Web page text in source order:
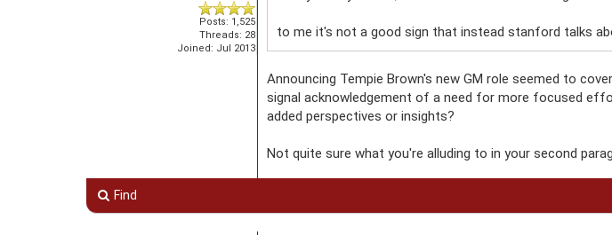
Posts: 1,525
Threads: 28
Joined: Jul 2013
to me it's not a good sign that instead stanford talks
Announcing Tempie Brown's new GM role seemed to
signal acknowledgement of a need for more focused
added perspectives or insights?
Not quite sure what you're alluding to in your second
Find